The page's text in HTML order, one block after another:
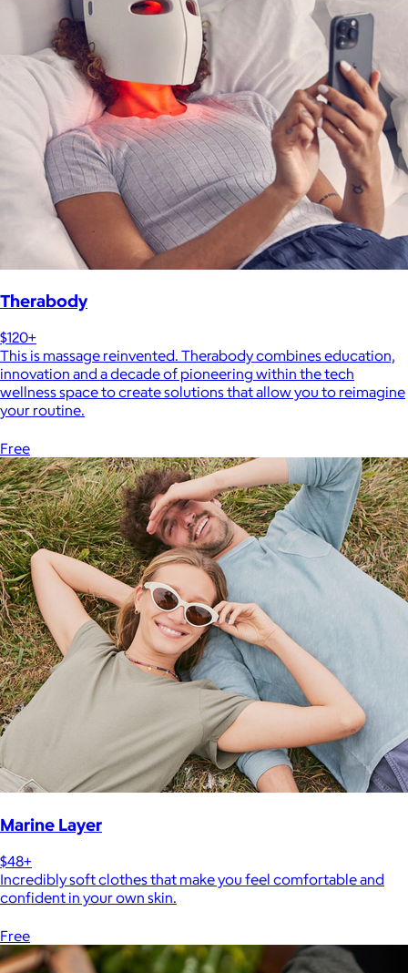
Therabody
$120+
This is massage reinvented. Therabody combines education,
innovation and a decade of pioneering within the tech
wellness space to create solutions that allow you to reimagine
your routine.
Free
Marine Layer
$48+
Incredibly soft clothes that make you feel comfortable and
confident in your own skin.
Free